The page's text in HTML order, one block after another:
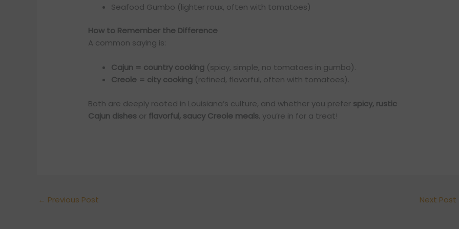
Seafood Gumbo (lighter roux, often with tomatoes)
How to Remember the Difference
A common saying is:
Cajun = country cooking (spicy, simple, no tomatoes in gumbo).
Creole = city cooking (refined, flavorful, often with tomatoes).
Both are deeply rooted in Louisiana’s culture, and whether you prefer spicy, rustic
Cajun dishes or flavorful, saucy Creole meals, you’re in for a treat!
← Previous Post Next Post